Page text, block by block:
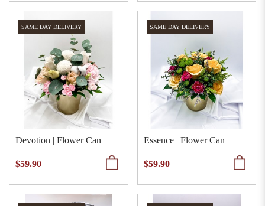
SAME DAY DELIVERY
Devotion | Flower Can
$59.90
SAME DAY DELIVERY
Essence | Flower Can
$59.90